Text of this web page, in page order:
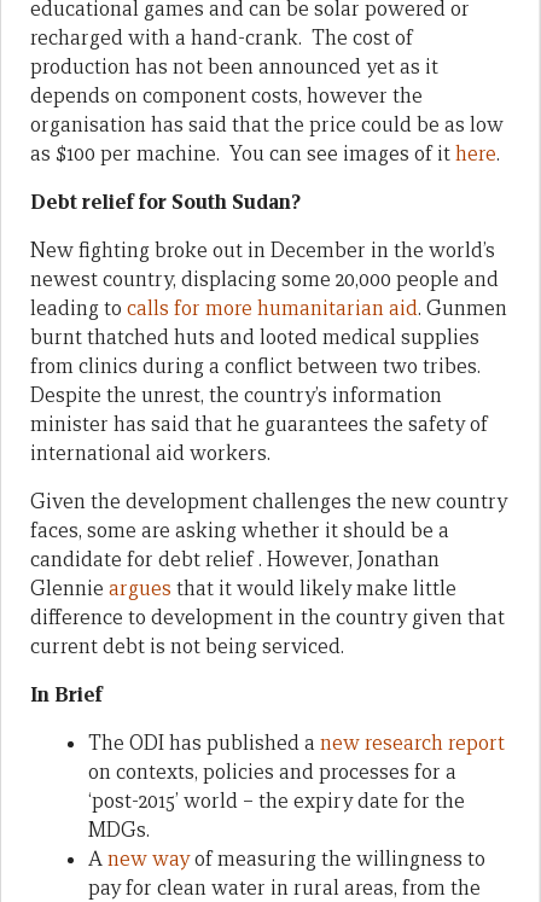
educational games and can be solar powered or
recharged with a hand-crank. The cost of
production has not been announced yet as it
depends on component costs, however the
organisation has said that the price could be as low
as $100 per machine. You can see images of ithere.
Debt relief for South Sudan?
New fighting broke out in December in the world’s
newest country, displacing some 20,000 people and
leading to calls for more humanitarian aid. Gunmen
burnt thatched huts and looted medical supplies
from clinics during a conflict between two tribes.
Despite the unrest, the country’s information
minister has said that he guarantees the safety of
international aid workers.
Given the development challenges the new country
faces, some are asking whether it should be a
candidate for debt relief . However, Jonathan
Glennie argues that it would likely make little
difference to development in the country given that
current debt is not being serviced.
In Brief
The ODI has published a new research report
on contexts, policies and processes for a
‘post-2015’ world – the expiry date for the
MDGs.
Anew wayof measuring the willingness to
pay for clean water in rural areas, from the